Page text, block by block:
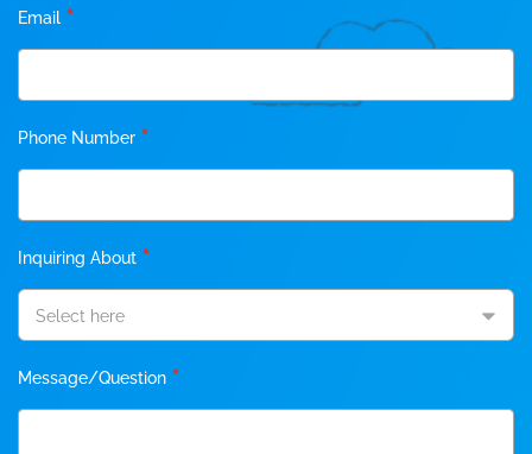
Email *
Phone Number *
Inquiring About *
Select here
Message/Question *